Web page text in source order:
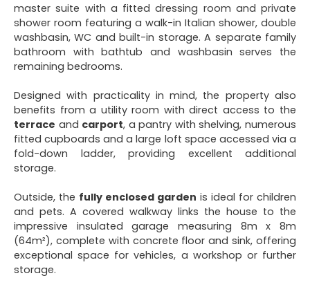
master suite with a fitted dressing room and private
shower room featuring a walk-in Italian shower, double
washbasin, WC and built-in storage. A separate family
bathroom with bathtub and washbasin serves the
remaining bedrooms.
Designed with practicality in mind, the property also
benefits from a utility room with direct access to the
terrace and carport, a pantry with shelving, numerous
fitted cupboards and a large loft space accessed via a
fold-down ladder, providing excellent additional
storage.
Outside, the fully enclosed garden is ideal for children
and pets. A covered walkway links the house to the
impressive insulated garage measuring 8m x 8m
(64m²), complete with concrete floor and sink, offering
exceptional space for vehicles, a workshop or further
storage.